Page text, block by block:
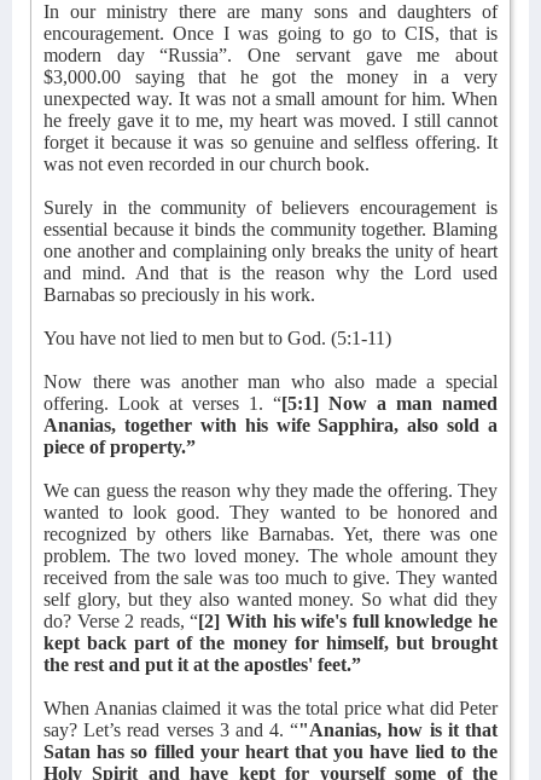
In our ministry there are many sons and daughters of
encouragement. Once I was going to go to CIS, that is
modern day “Russia”. One servant gave me about
$3,000.00 saying that he got the money in a very
unexpected way. It was not a small amount for him. When
he freely gave it to me, my heart was moved. I still cannot
forget it because it was so genuine and selfless offering. It
was not even recorded in our church book.
Surely in the community of believers encouragement is
essential because it binds the community together. Blaming
one another and complaining only breaks the unity of heart
and mind. And that is the reason why the Lord used
Barnabas so preciously in his work.
You have not lied to men but to God. (5:1-11)
Now there was another man who also made a special
offering. Look at verses 1. “[5:1] Now a man named
Ananias, together with his wife Sapphira, also sold a
piece of property.”
We can guess the reason why they made the offering. They
wanted to look good. They wanted to be honored and
recognized by others like Barnabas. Yet, there was one
problem. The two loved money. The whole amount they
received from the sale was too much to give. They wanted
self glory, but they also wanted money. So what did they
do? Verse 2 reads, “[2] With his wife's full knowledge he
kept back part of the money for himself, but brought
the rest and put it at the apostles' feet.”
When Ananias claimed it was the total price what did Peter
say? Let’s read verses 3 and 4. “"Ananias, how is it that
Satan has so filled your heart that you have lied to the
Holy Spirit and have kept for yourself some of the